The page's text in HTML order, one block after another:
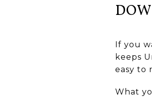
If you
keeps
easy to
What